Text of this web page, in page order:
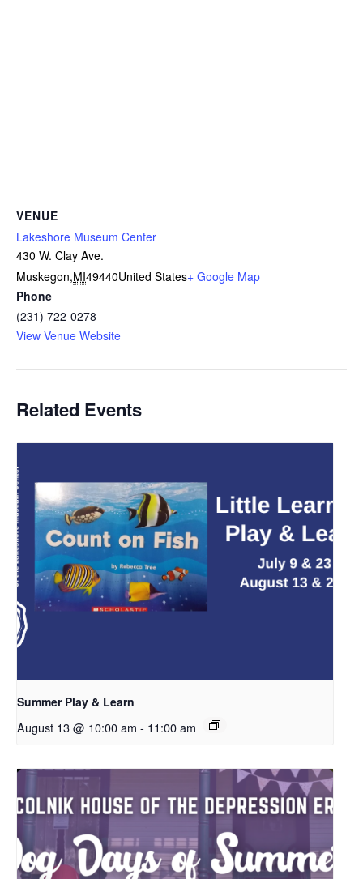
VENUE
Lakeshore Museum Center
430 W. Clay Ave.
Muskegon,MI49440United States+ Google Map
Phone
(231) 722-0278
View Venue Website
Related Events
Summer Play & Learn
August 13 @ 10:00 am - 11:00 am